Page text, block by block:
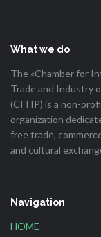
What we do
The «Chamber for
Trade and Industry
(CITIP) is a non-
organization
free trade,
and cultural
Navigation
HOME